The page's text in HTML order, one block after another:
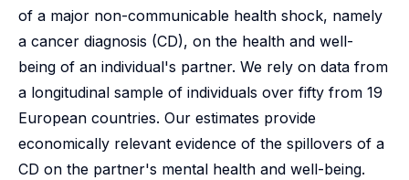
of a major non-communicable health shock, namely
a cancer diagnosis (CD), on the health and well-
being of an individual's partner. We rely on data from
a longitudinal sample of individuals over fifty from 19
European countries. Our estimates provide
economically relevant evidence of the spillovers of a
CD on the partner's mental health and well-being.